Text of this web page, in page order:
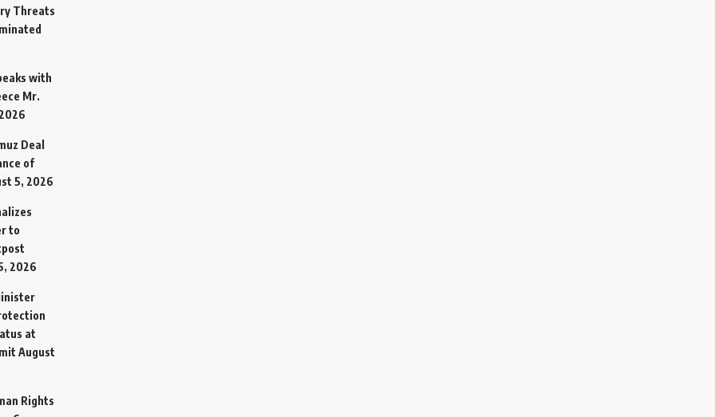
Threats
with
Mr.
Deal
of
5, 2026
to
2026
at
August
Rights